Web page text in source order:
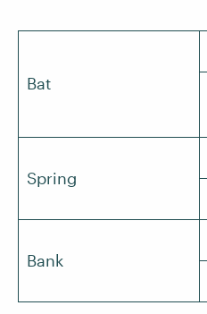
Bat
Spring
Bank